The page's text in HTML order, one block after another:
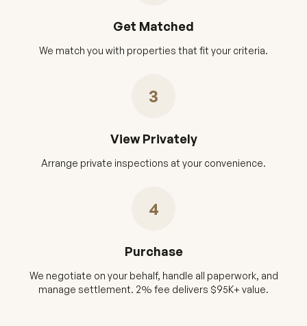
Get Matched
We match you with properties that fit your criteria.
3
View Privately
Arrange private inspections at your convenience.
4
Purchase
We negotiate on your behalf, handle all paperwork, and
manage settlement. 2% fee delivers $95K+ value.